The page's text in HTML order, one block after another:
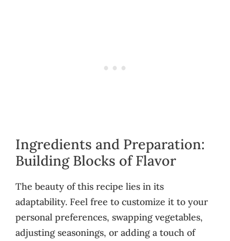
Ingredients and Preparation:
Building Blocks of Flavor
The beauty of this recipe lies in its
adaptability. Feel free to customize it to your
personal preferences, swapping vegetables,
adjusting seasonings, or adding a touch of